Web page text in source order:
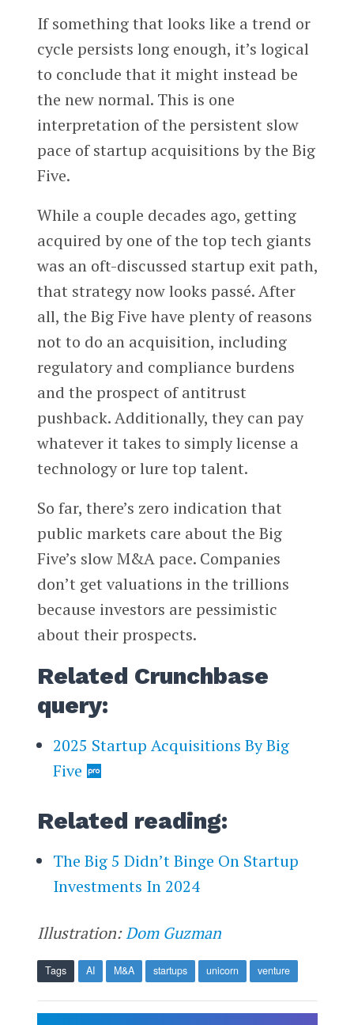
If something that looks like a trend or
cycle persists long enough, it’s logical
to conclude that it might instead be
the new normal. This is one
interpretation of the persistent slow
pace of startup acquisitions by the Big
Five.
While a couple decades ago, getting
acquired by one of the top tech giants
was an oft-discussed startup exit path,
that strategy now looks passé. After
all, the Big Five have plenty of reasons
not to do an acquisition, including
regulatory and compliance burdens
and the prospect of antitrust
pushback. Additionally, they can pay
whatever it takes to simply license a
technology or lure top talent.
So far, there’s zero indication that
public markets care about the Big
Five’s slow M&A pace. Companies
don’t get valuations in the trillions
because investors are pessimistic
about their prospects.
Related Crunchbase
query:
2025 Startup Acquisitions By Big
Five
Related reading:
The Big 5 Didn’t Binge On Startup
Investments In 2024
Illustration:Dom Guzman
Tags AI M&A startups unicorn venture